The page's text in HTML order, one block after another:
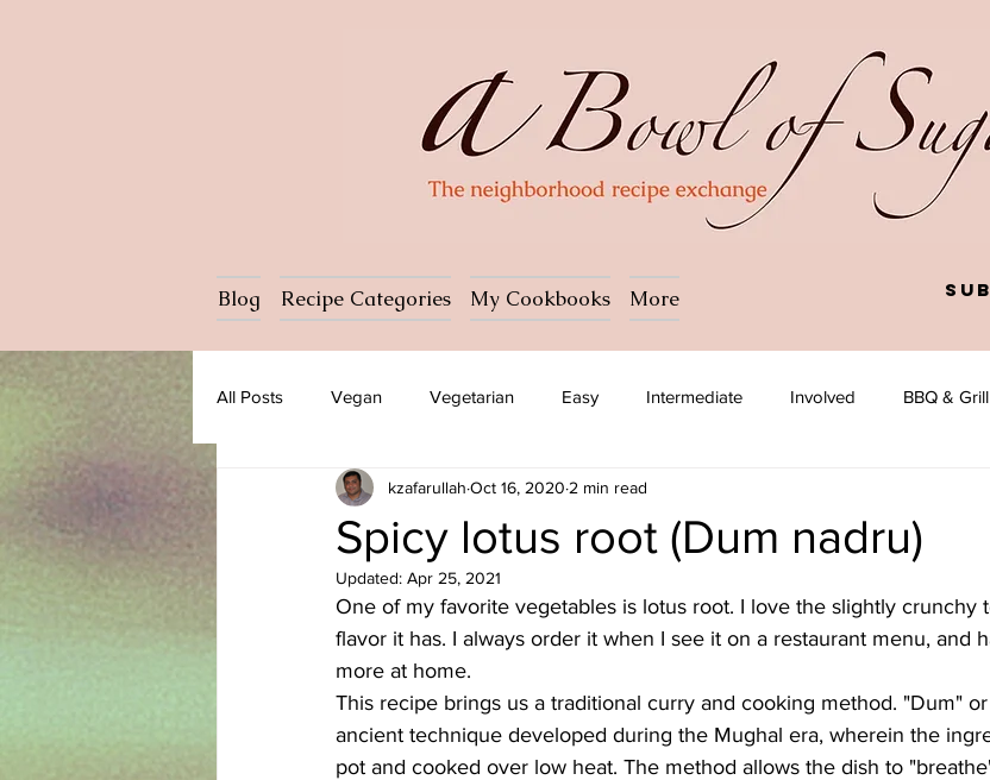
Blog Recipe Categories My Cookbooks More
All Posts Vegan Vegetarian Easy Intermediate Involved BBQ & Grill
Ice cream Pasta Salad
Azerbaijani Bangladeshi
Ethiopian
Spicy lotus root (Dum nadru)
kzafarullah Oct 16, 2020 2 min read
Updated: Apr 25, 2021
One of my favorite vegetables is lotus root. I love the slightly crunchy
flavor it has. I always order it when I see it on a restaurant menu, and
more at home.
This recipe brings us a traditional curry and cooking method. "Dum"
ancient technique developed during the Mughal era, wherein the
pot and cooked over low heat. The method allows the dish to